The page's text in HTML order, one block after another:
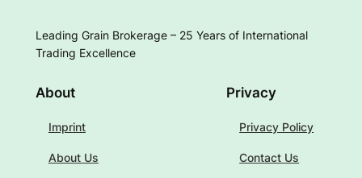
Leading Grain Brokerage – 25 Years of International
Trading Excellence
About
Imprint
About Us
Privacy
Privacy Policy
Contact Us